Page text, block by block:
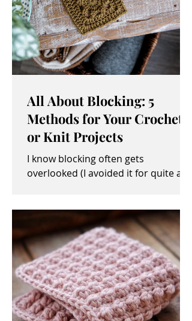
All About Blocking: 5
Methods for Your Crochet
or Knit Projects
I know blocking often gets
overlooked (I avoided it for quite a